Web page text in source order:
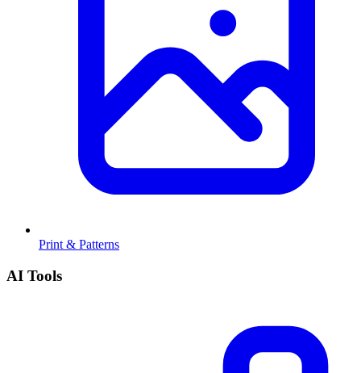
Print & Patterns
AI Tools